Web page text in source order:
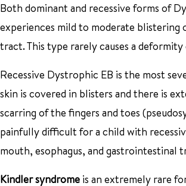
Both dominant and recessive forms of
experiences mild to moderate blistering
tract. This type rarely causes a
Recessive Dystrophic EB is the most
skin is covered in blisters and there is
scarring of the fingers and toes
painfully difficult for a child with
mouth, esophagus, and gastrointestinal
Kindler syndrome is an extremely rare